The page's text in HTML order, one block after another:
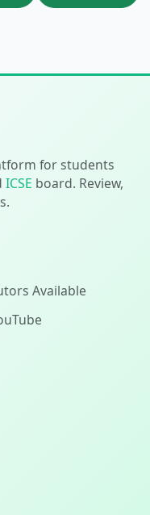
for students
ICSE board. Review,
Available